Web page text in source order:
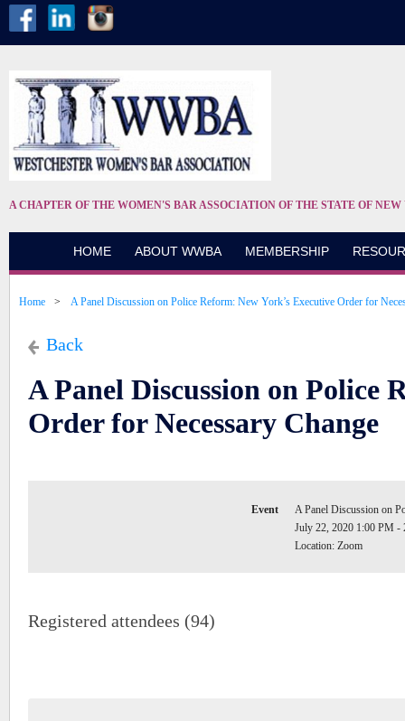
A CHAPTER OF THE WOMEN'S BAR ASSOCIATION OF THE STATE OF
HOME ABOUT WWBA MEMBERSHIP
Home A Panel Discussion on Police Reform: New York’s Executive Order for
Back
A Panel Discussion on Police
Order for Necessary Change
Event
A Panel Discussion on
July 22, 2020 1:00 PM -
Location: Zoom
Registered attendees (94)